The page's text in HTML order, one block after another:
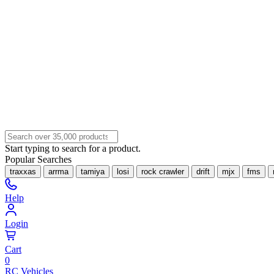
Start typing to search for a product.
Popular Searches
traxxas arrma tamiya losi rock crawler drift mjx fms
Help
Login
Cart
0
RC Vehicles